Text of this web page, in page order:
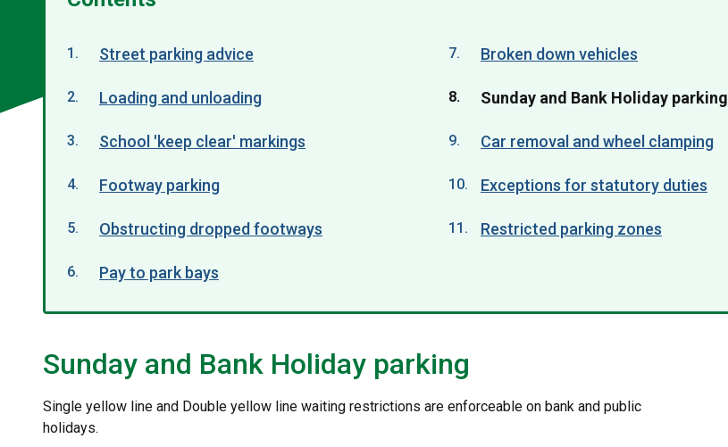
Street parking advice
Loading and unloading
School 'keep clear' markings
Footway parking
Obstructing dropped footways
Pay to park bays
Broken down vehicles
You
here:
Sunday and Bank Holiday parking
Car removal and wheel clamping
Exceptions for statutory duties
Restricted parking zones
Sunday and Bank Holiday parking
Single yellow line and Double yellow line waiting restrictions are enforceable on bank and public
holidays.